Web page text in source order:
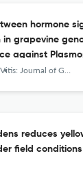
hormone
in grapevine
against
Vitis: Journal of Grapevine Research
reduces
field conditions